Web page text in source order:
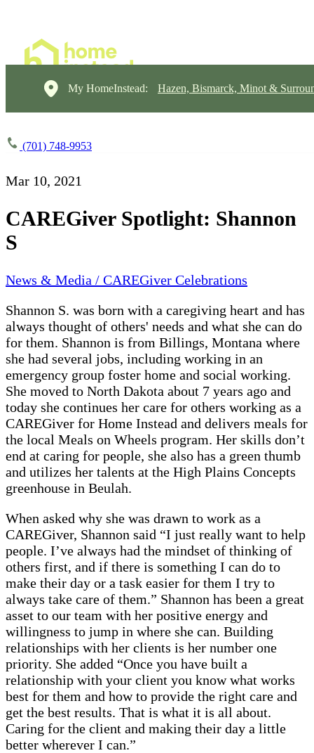
My HomeInstead: Hazen, Bismarck, Minot &
(701) 748-9953
Mar 10, 2021
CAREGiver Spotlight: Shannon
S
News & Media / CAREGiver Celebrations
Shannon S. was born with a caregiving heart and has
always thought of others' needs and what she can do
for them. Shannon is from Billings, Montana where
she had several jobs, including working in an
emergency group foster home and social working.
She moved to North Dakota about 7 years ago and
today she continues her care for others working as a
CAREGiver for Home Instead and delivers meals for
the local Meals on Wheels program. Her skills don’t
end at caring for people, she also has a green thumb
and utilizes her talents at the High Plains Concepts
greenhouse in Beulah.
When asked why she was drawn to work as a
CAREGiver, Shannon said “I just really want to help
people. I’ve always had the mindset of thinking of
others first, and if there is something I can do to
make their day or a task easier for them I try to
always take care of them.” Shannon has been a great
asset to our team with her positive energy and
willingness to jump in where she can. Building
relationships with her clients is her number one
priority. She added “Once you have built a
relationship with your client you know what works
best for them and how to provide the right care and
get the best results. That is what it is all about.
Caring for the client and making their day a little
better wherever I can.”